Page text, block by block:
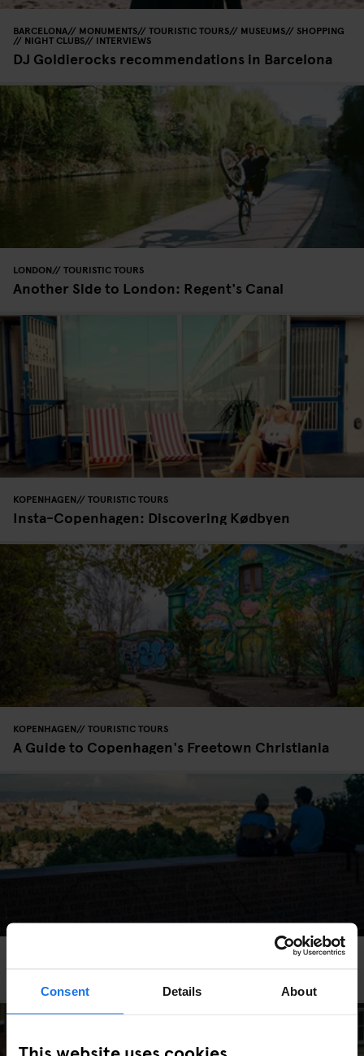
Consent Details About
This website uses cookies
BARCELONA MONUMENTS TOURISTIC TOURS MUSEUMS SHOPPING
NIGHT CLUBS INTERVIEWS
DJ Goldierocks recommendations in Barcelona
LONDON TOURISTIC TOURS
Another Side to London: Regent's Canal
KOPENHAGEN TOURISTIC TOURS
Insta-Copenhagen: Discovering Kødbyen
KOPENHAGEN TOURISTIC TOURS
A Guide to Copenhagen's Freetown Christiania